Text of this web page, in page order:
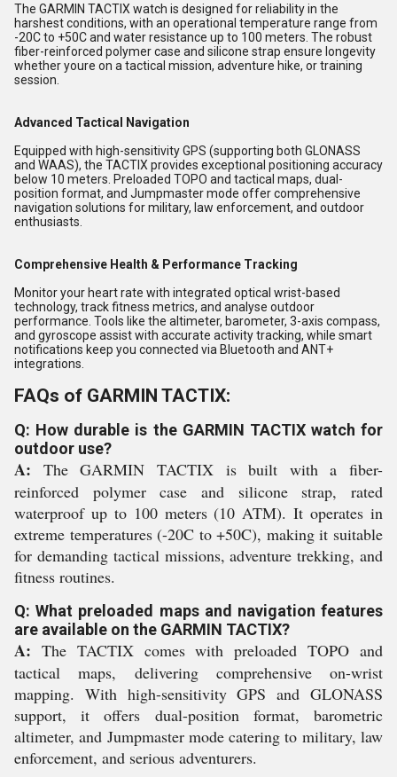
The GARMIN TACTIX watch is designed for reliability in the
harshest conditions, with an operational temperature range from
-20C to +50C and water resistance up to 100 meters. The robust
fiber-reinforced polymer case and silicone strap ensure longevity
whether youre on a tactical mission, adventure hike, or training
session.
Advanced Tactical Navigation
Equipped with high-sensitivity GPS (supporting both GLONASS
and WAAS), the TACTIX provides exceptional positioning accuracy
below 10 meters. Preloaded TOPO and tactical maps, dual-
position format, and Jumpmaster mode offer comprehensive
navigation solutions for military, law enforcement, and outdoor
enthusiasts.
Comprehensive Health & Performance Tracking
Monitor your heart rate with integrated optical wrist-based
technology, track fitness metrics, and analyse outdoor
performance. Tools like the altimeter, barometer, 3-axis compass,
and gyroscope assist with accurate activity tracking, while smart
notifications keep you connected via Bluetooth and ANT+
integrations.
FAQs of GARMIN TACTIX:
Q: How durable is the GARMIN TACTIX watch for
outdoor use?
A: The GARMIN TACTIX is built with a fiber-
reinforced polymer case and silicone strap, rated
waterproof up to 100 meters (10 ATM). It operates in
extreme temperatures (-20C to +50C), making it suitable
for demanding tactical missions, adventure trekking, and
fitness routines.
Q: What preloaded maps and navigation features
are available on the GARMIN TACTIX?
A: The TACTIX comes with preloaded TOPO and
tactical maps, delivering comprehensive on-wrist
mapping. With high-sensitivity GPS and GLONASS
support, it offers dual-position format, barometric
altimeter, and Jumpmaster mode catering to military, law
enforcement, and serious adventurers.